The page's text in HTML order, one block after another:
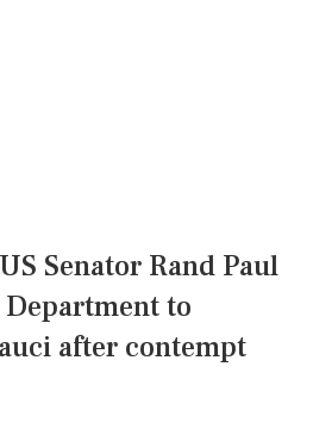
Senator Rand Paul
Department to
after contempt